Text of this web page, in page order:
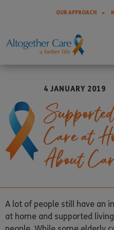
OUR APPROACH
4 JANUARY 2019
Care at
About
A lot of people still have an
at home and supported